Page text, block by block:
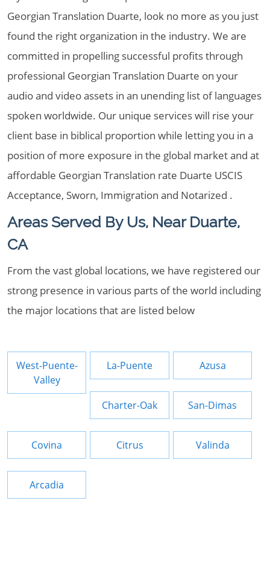
Georgian Translation Duarte, look no more as you just
found the right organization in the industry. We are
committed in propelling successful profits through
professional Georgian Translation Duarte on your
audio and video assets in an unending list of languages
spoken worldwide. Our unique services will rise your
client base in biblical proportion while letting you in a
position of more exposure in the global market and at
affordable Georgian Translation rate Duarte USCIS
Acceptance, Sworn, Immigration and Notarized .
Areas Served By Us, Near Duarte,
CA
From the vast global locations, we have registered our
strong presence in various parts of the world including
the major locations that are listed below
West-Puente-
Valley
La-Puente Azusa
Charter-Oak San-Dimas
Covina Citrus Valinda
Arcadia